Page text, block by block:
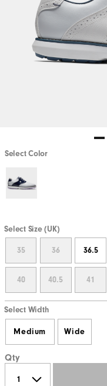
Select Color
Select Size (UK)
35 36 36.5
40 40.5 41
Select Width
Medium Wide
Qty